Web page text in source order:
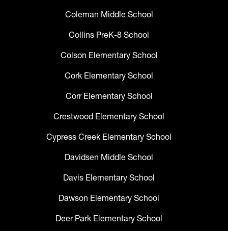
Coleman Middle School
Collins PreK-8 School
Colson Elementary School
Cork Elementary School
Corr Elementary School
Crestwood Elementary School
Cypress Creek Elementary School
Davidsen Middle School
Davis Elementary School
Dawson Elementary School
Deer Park Elementary School